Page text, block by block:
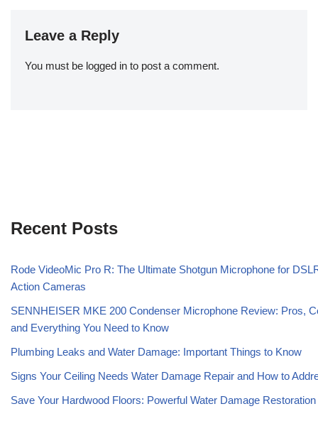
Leave a Reply
You must be logged in to post a comment.
Recent Posts
Rode VideoMic Pro R: The Ultimate Shotgun Microphone for
Action Cameras
SENNHEISER MKE 200 Condenser Microphone Review: Pros,
and Everything You Need to Know
Plumbing Leaks and Water Damage: Important Things to Know
Signs Your Ceiling Needs Water Damage Repair and How to
Save Your Hardwood Floors: Powerful Water Damage Restoration